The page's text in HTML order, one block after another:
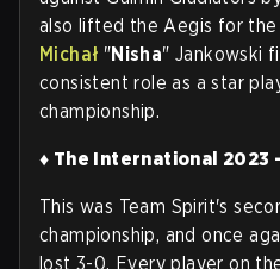
also lifted the Aegis for
Michał "Nisha" Jankowski
consistent role as a star
championship.
♦ The International 2023
This was Team Spirit's
championship, and once
lost 3-0. Every player on